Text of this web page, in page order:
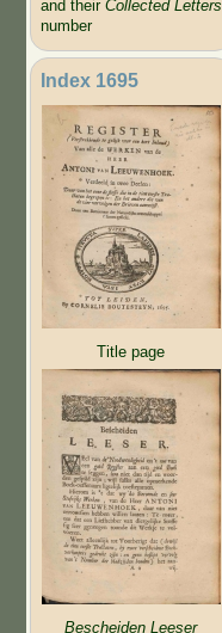
and their Collected Letters
number
Index 1695
Title page
Bescheiden Leeser